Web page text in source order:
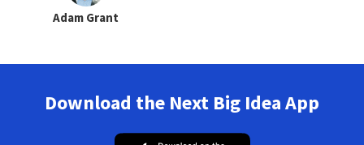
Adam Grant
Download the Next Big Idea App